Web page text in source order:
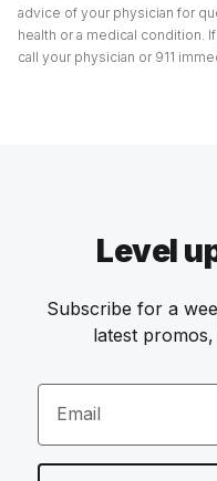
advice of your physician for
health or a medical condition.
call your physician or 911
Level
Subscribe for a
latest
Email